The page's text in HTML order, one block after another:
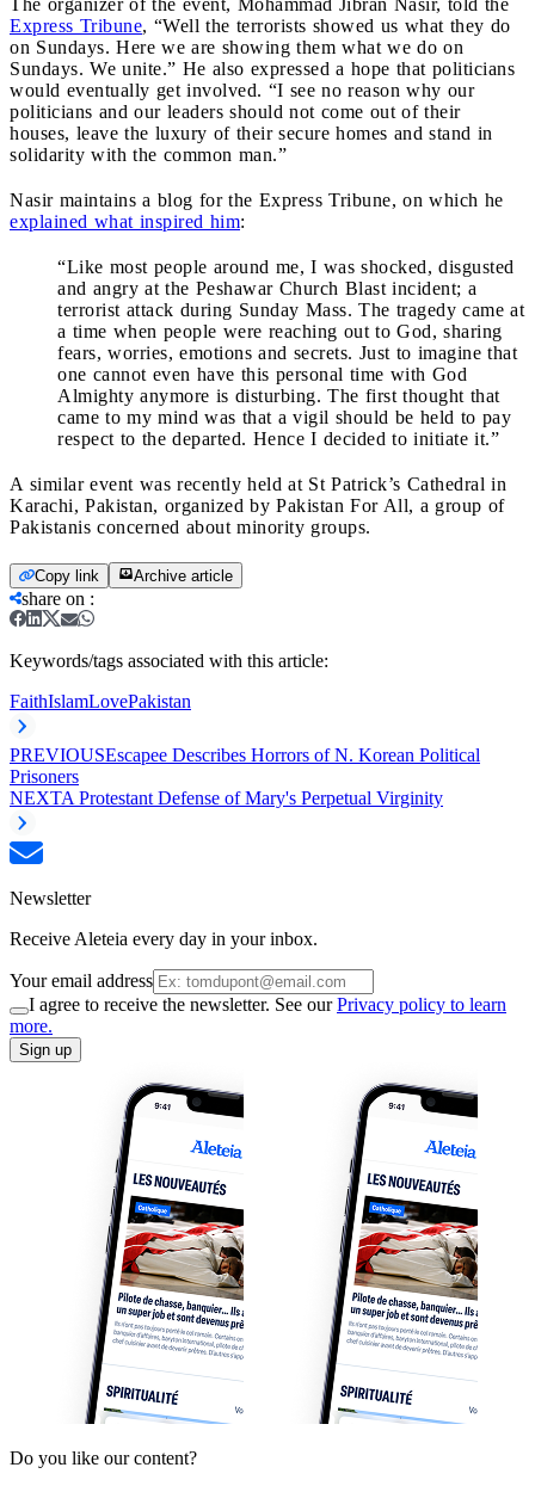
Express Tribune, “Well the terrorists showed us what they do
on Sundays. Here we are showing them what we do on
Sundays. We unite.” He also expressed a hope that politicians
would eventually get involved. “I see no reason why our
politicians and our leaders should not come out of their
houses, leave the luxury of their secure homes and stand in
solidarity with the common man.”
Nasir maintains a blog for the Express Tribune, on which he
explained what inspired him:
“Like most people around me, I was shocked, disgusted
and angry at the Peshawar Church Blast incident; a
terrorist attack during Sunday Mass. The tragedy came at
a time when people were reaching out to God, sharing
fears, worries, emotions and secrets. Just to imagine that
one cannot even have this personal time with God
Almighty anymore is disturbing. The first thought that
came to my mind was that a vigil should be held to pay
respect to the departed. Hence I decided to initiate it.”
A similar event was recently held at St Patrick’s Cathedral in
Karachi, Pakistan, organized by Pakistan For All, a group of
Pakistanis concerned about minority groups.
Copy link Archive article
share on :
Keywords/tags associated with this article:
FaithIslamLovePakistan
PREVIOUSEscapee Describes Horrors of N. Korean Political
Prisoners
NEXTA Protestant Defense of Mary's Perpetual Virginity
Newsletter
Receive Aleteia every day in your inbox.
Your email address
I agree to receive the newsletter. See ourPrivacy policy to learn
more.
Sign up
Do you like our content?